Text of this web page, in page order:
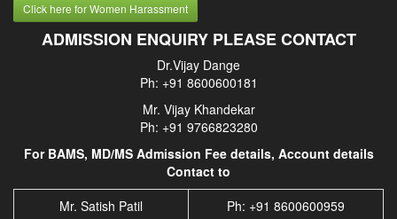
Click here for Women Harassment
ADMISSION ENQUIRY PLEASE CONTACT
Dr.Vijay Dange
Ph: +91 8600600181
Mr. Vijay Khandekar
Ph: +91 9766823280
For BAMS, MD/MS Admission Fee details, Account details
Contact to
Mr. Satish Patil
Ph: +91 8600600959